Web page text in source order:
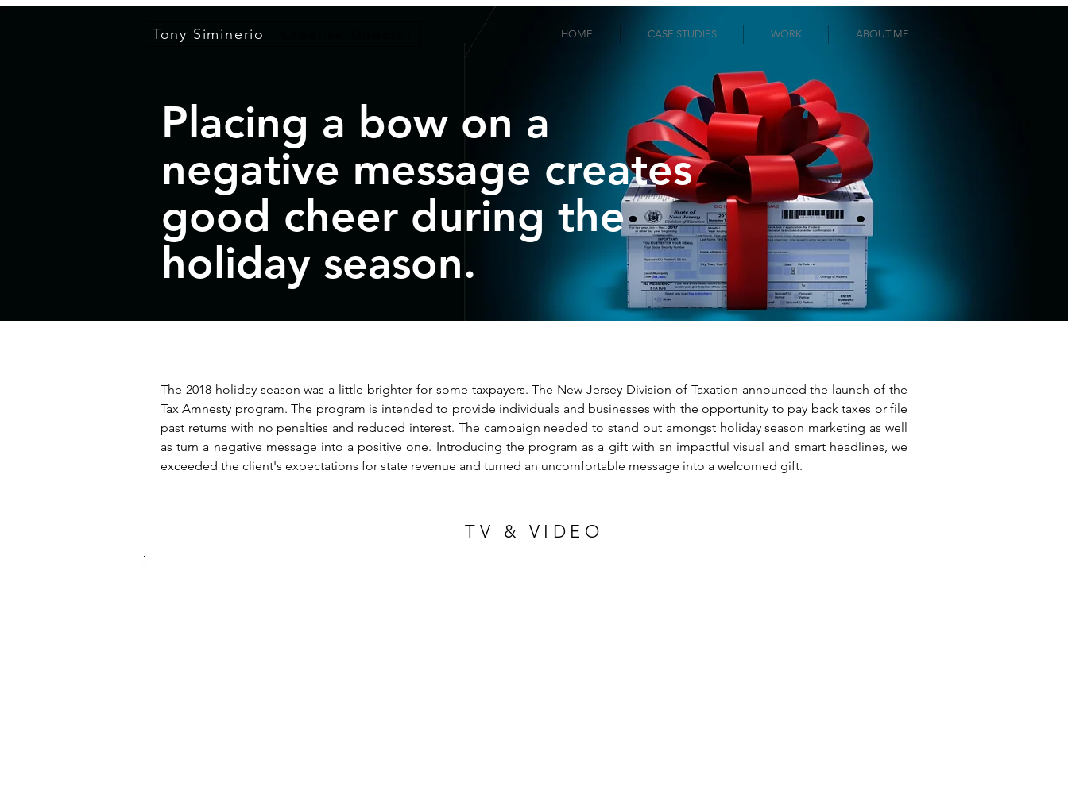
Tony Siminerio HOME CASE STUDIES WORK ABOUT ME
Placing a bow on a
negative message creates
good cheer during the
holiday season.
The 2018 holiday season was a little brighter for some taxpayers. The New Jersey Division of Taxation announced the launch of the
Tax Amnesty program. The program is intended to provide individuals and businesses with the opportunity to pay back taxes or file
past returns with no penalties and reduced interest. The campaign needed to stand out amongst holiday season marketing as well
as turn a negative message into a positive one. Introducing the program as a gift with an impactful visual and smart headlines, we
exceeded the client's expectations for state revenue and turned an uncomfortable message into a welcomed gift.
TV & VIDEO